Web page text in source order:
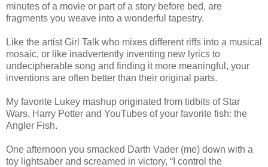
minutes of a movie or part of a story before bed, are
fragments you weave into a wonderful tapestry.
Like the artist Girl Talk who mixes different riffs into a musical
mosaic, or like inadvertently inventing new lyrics to
undecipherable song and finding it more meaningful, your
inventions are often better than their original parts.
My favorite Lukey mashup originated from tidbits of Star
Wars, Harry Potter and YouTubes of your favorite fish: the
Angler Fish.
One afternoon you smacked Darth Vader (me) down with a
toy lightsaber and screamed in victory, “I control the